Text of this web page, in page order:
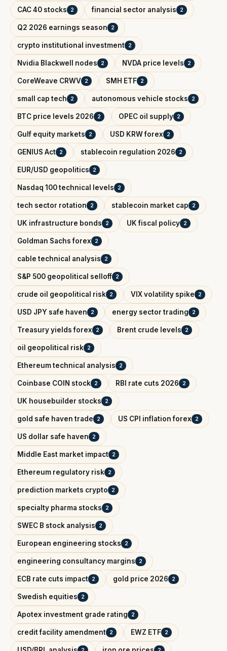
CAC 40 stocks 2 financial sector analysis 2
Q2 2026 earnings season 2
crypto institutional investment 2
Nvidia Blackwell nodes 2 NVDA price levels 2
CoreWeave CRWV 2 SMH ETF 2
small cap tech 2 autonomous vehicle stocks 2
BTC price levels 2026 2 OPEC oil supply 2
Gulf equity markets 2 USD KRW forex 2
GENIUS Act 2 stablecoin regulation 2026 2
EUR/USD geopolitics 2
Nasdaq 100 technical levels 2
tech sector rotation 2 stablecoin market cap 2
UK infrastructure bonds 2 UK fiscal policy 2
Goldman Sachs forex 2
cable technical analysis 2
S&P 500 geopolitical selloff 2
crude oil geopolitical risk 2 VIX volatility spike 2
USD JPY safe haven 2 energy sector trading 2
Treasury yields forex 2 Brent crude levels 2
oil geopolitical risk 2
Ethereum technical analysis 2
Coinbase COIN stock 2 RBI rate cuts 2026 2
UK housebuilder stocks 2
gold safe haven trade 2 US CPI inflation forex 2
US dollar safe haven 2
Middle East market impact 2
Ethereum regulatory risk 2
prediction markets crypto 2
specialty pharma stocks 2
SWEC B stock analysis 2
European engineering stocks 2
engineering consultancy margins 2
ECB rate cuts impact 2 gold price 2026 2
Swedish equities 2
Apotex investment grade rating 2
credit facility amendment 2 EWZ ETF 2